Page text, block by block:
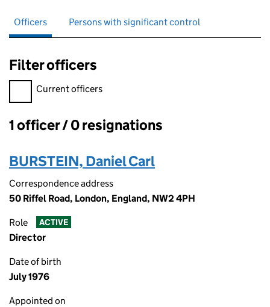
Officers Persons with significant control
Filter officers
Filter officers, selecting an input will reload the page.
Current officers
Officers:
1 officer / 0 resignations
BURSTEIN, Daniel Carl
Correspondence address
50 Riffel Road, London, England, NW2 4PH
Role ACTIVE
Director
Date of birth
July 1976
Appointed on